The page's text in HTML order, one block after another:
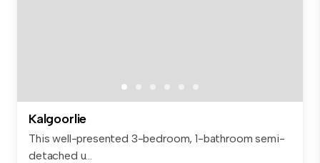
Kalgoorlie
This well-presented 3-bedroom, 1-bathroom semi-
detached u...